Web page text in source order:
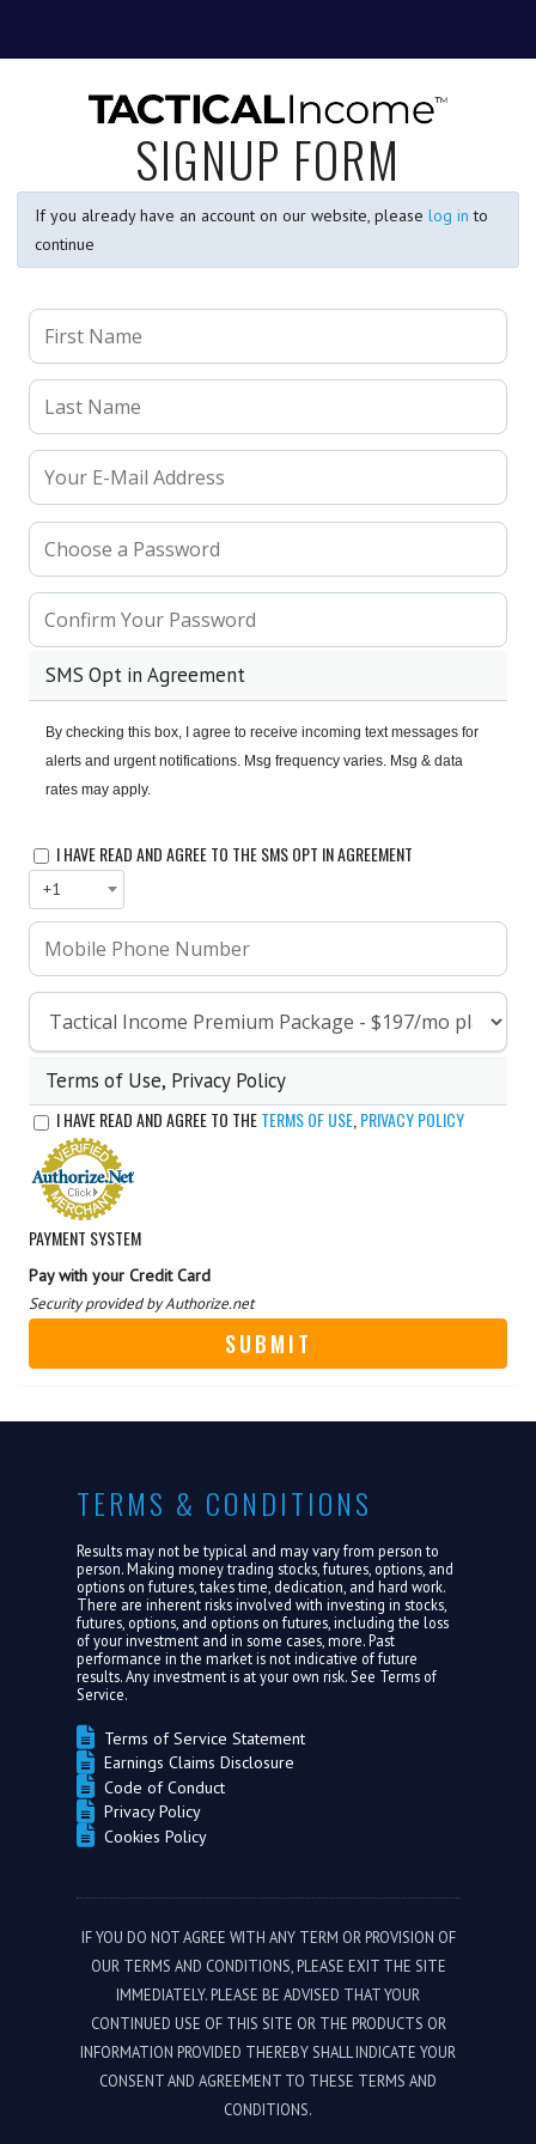
SIGNUP FORM
If you already have an account on our website, please log in to
continue
SMS Opt in Agreement
By checking this box, I agree to receive incoming text messages for
alerts and urgent notifications. Msg frequency varies. Msg & data
rates may apply.
I HAVE READ AND AGREE TO THE SMS OPT IN AGREEMENT
+1
Terms of Use, Privacy Policy
I HAVE READ AND AGREE TO THETERMS OF USE,PRIVACY POLICY
PAYMENT SYSTEM
Pay with your Credit Card
Security provided by Authorize.net
TERMS & CONDITIONS
Results may not be typical and may vary from person to
person. Making money trading stocks, futures, options, and
options on futures, takes time, dedication, and hard work.
There are inherent risks involved with investing in stocks,
futures, options, and options on futures, including the loss
of your investment and in some cases, more. Past
performance in the market is not indicative of future
results. Any investment is at your own risk. See Terms of
Service.
Terms of Service Statement
Earnings Claims Disclosure
Code of Conduct
Privacy Policy
Cookies Policy
IF YOU DO NOT AGREE WITH ANY TERM OR PROVISION OF
OUR TERMS AND CONDITIONS, PLEASE EXIT THE SITE
IMMEDIATELY. PLEASE BE ADVISED THAT YOUR
CONTINUED USE OF THIS SITE OR THE PRODUCTS OR
INFORMATION PROVIDED THEREBY SHALL INDICATE YOUR
CONSENT AND AGREEMENT TO THESE TERMS AND
CONDITIONS.
FAQ
MEDIA
ABOUT US